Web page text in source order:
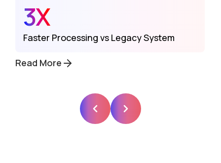
3X
Faster Processing vs Legacy System
Read More